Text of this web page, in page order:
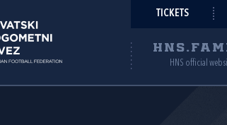
TICKETS
HNS official